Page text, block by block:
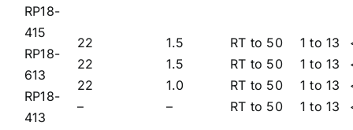
RP18-
415
RP18-
613
RP18-
413
22
22
22
–
1.5
1.5
1.0
–
RT to 50
RT to 50
RT to 50
RT to 50
1 to 13
1 to 13
1 to 13
1 to 13